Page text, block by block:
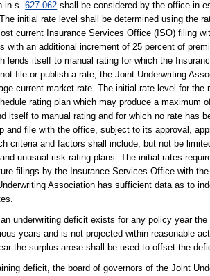
in s.627.062 shall be considered by the office in
initial rate level shall be determined using the
current Insurance Services Office (ISO) filing
with an additional increment of 25 percent of
lends itself to manual rating for which the
file or publish a rate, the Joint Underwriting
current market rate. The initial rate level for
rating plan which may produce a maximum
itself to manual rating and for which no rate has
and file with the office, subject to its approval,
criteria and factors shall include, but not be
unusual risk rating plans. The initial rates
filings by the Insurance Services Office with
Association has sufficient data as to
underwriting deficit exists for any policy year
years and is not projected within reasonable
the surplus arose shall be used to offset the
deficit, the board of governors of the Joint